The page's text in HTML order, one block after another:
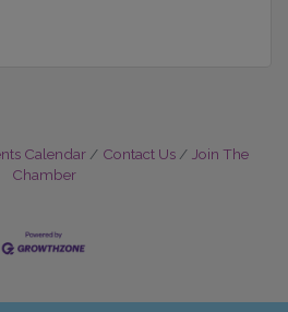
Calendar Contact Us
Join The
Chamber